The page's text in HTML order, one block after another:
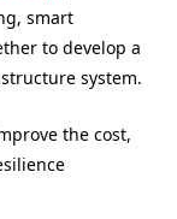
smart
to develop a
system.
the cost,